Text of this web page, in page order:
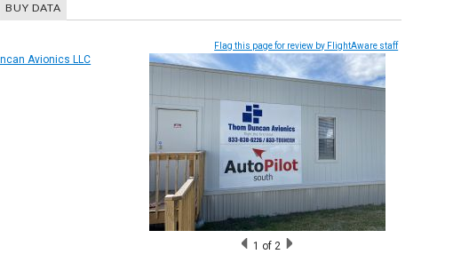
BUY DATA
Flag this page for review by FlightAware staff
1 of 2